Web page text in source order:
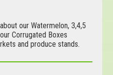
our Watermelon, 3,4,5
Corrugated Boxes
and produce stands.